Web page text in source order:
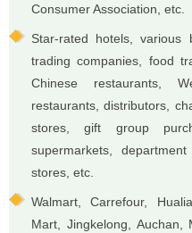
Consumer Association, etc.
Star-rated hotels, various
trading companies, food
Chinese restaurants,
restaurants, distributors,
stores, gift group
supermarkets,
stores, etc.
Walmart, Carrefour,
Mart, Jingkelong, Auchan,